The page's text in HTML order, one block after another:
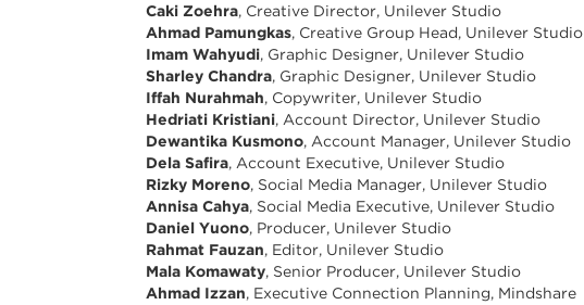
Caki Zoehra, Creative Director, Unilever Studio
Ahmad Pamungkas, Creative Group Head, Unilever Studio
Imam Wahyudi, Graphic Designer, Unilever Studio
Sharley Chandra, Graphic Designer, Unilever Studio
Iffah Nurahmah, Copywriter, Unilever Studio
Hedriati Kristiani, Account Director, Unilever Studio
Dewantika Kusmono, Account Manager, Unilever Studio
Dela Safira, Account Executive, Unilever Studio
Rizky Moreno, Social Media Manager, Unilever Studio
Annisa Cahya, Social Media Executive, Unilever Studio
Daniel Yuono, Producer, Unilever Studio
Rahmat Fauzan, Editor, Unilever Studio
Mala Komawaty, Senior Producer, Unilever Studio
Ahmad Izzan, Executive Connection Planning, Mindshare